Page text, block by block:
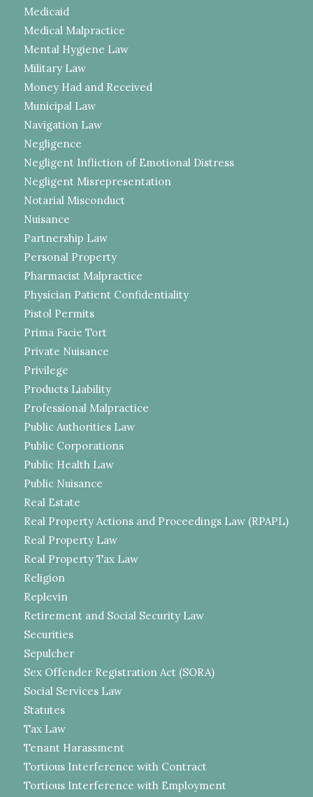
Medicaid
Medical Malpractice
Mental Hygiene Law
Military Law
Money Had and Received
Municipal Law
Navigation Law
Negligence
Negligent Infliction of Emotional Distress
Negligent Misrepresentation
Notarial Misconduct
Nuisance
Partnership Law
Personal Property
Pharmacist Malpractice
Physician Patient Confidentiality
Pistol Permits
Prima Facie Tort
Private Nuisance
Privilege
Products Liability
Professional Malpractice
Public Authorities Law
Public Corporations
Public Health Law
Public Nuisance
Real Estate
Real Property Actions and Proceedings Law (RPAPL)
Real Property Law
Real Property Tax Law
Religion
Replevin
Retirement and Social Security Law
Securities
Sepulcher
Sex Offender Registration Act (SORA)
Social Services Law
Statutes
Tax Law
Tenant Harassment
Tortious Interference with Contract
Tortious Interference with Employment